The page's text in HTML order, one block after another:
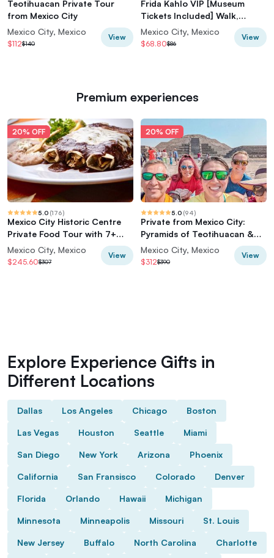
Teotihuacan Private Tour
from Mexico City
Mexico City, Mexico
$112$140
View
Frida Kahlo VIP [Museum
Tickets Included] Walk,
Markets & Churros
Mexico City, Mexico
$68.80$86
View
Premium experiences
20% OFF
5.0 (176)
Mexico City Historic Centre
Private Food Tour with 7+
Tastings
Mexico City, Mexico
$245.60$307
View
20% OFF
5.0 (94)
Private from Mexico City:
Pyramids of Teotihuacan &
Basilica of Guadalupe
Mexico City, Mexico
$312$390
View
Explore Experience Gifts in
Different Locations
Dallas Los Angeles Chicago Boston
Las Vegas Houston Seattle Miami
San Diego New York Arizona Phoenix
California San Fransisco Colorado Denver
Florida Orlando Hawaii Michigan
Minnesota Minneapolis Missouri St. Louis
New Jersey Buffalo North Carolina Charlotte